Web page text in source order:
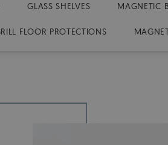
GLASS SHELVES MAGNETIC
FLOOR PROTECTIONS